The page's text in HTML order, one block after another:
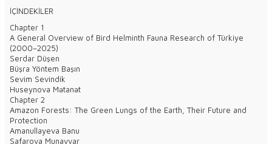
İÇİNDEKİLER
Chapter 1
A General Overview of Bird Helminth Fauna Research of Türkiye
(2000–2025)
Serdar Düşen
Büşra Yöntem Başın
Sevim Sevindik
Huseynova Mətanət
Chapter 2
Amazon Forests: The Green Lungs of the Earth, Their Future and
Protection
Amanullayeva Banu
Safarova Munavvar